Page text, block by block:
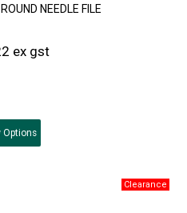
NEEDLE FILE
ex gst
Options